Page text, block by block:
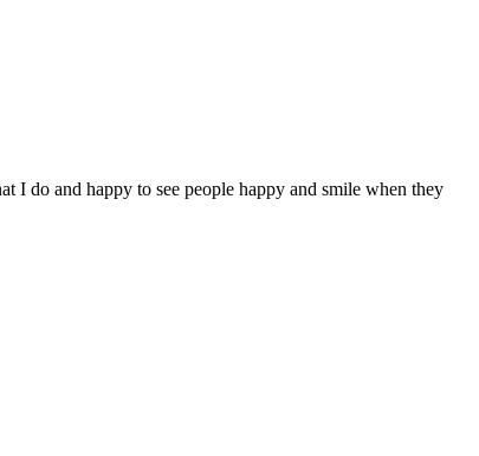
I do and happy to see people happy and smile when they